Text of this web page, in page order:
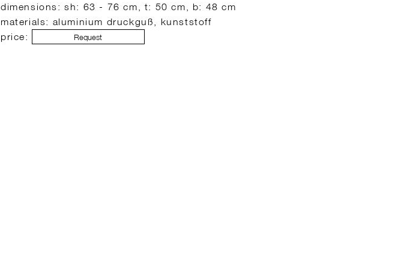
dimensions: sh: 63 - 76 cm, t: 50 cm, b: 48 cm
materials: aluminium druckguß, kunststoff
price:
Request